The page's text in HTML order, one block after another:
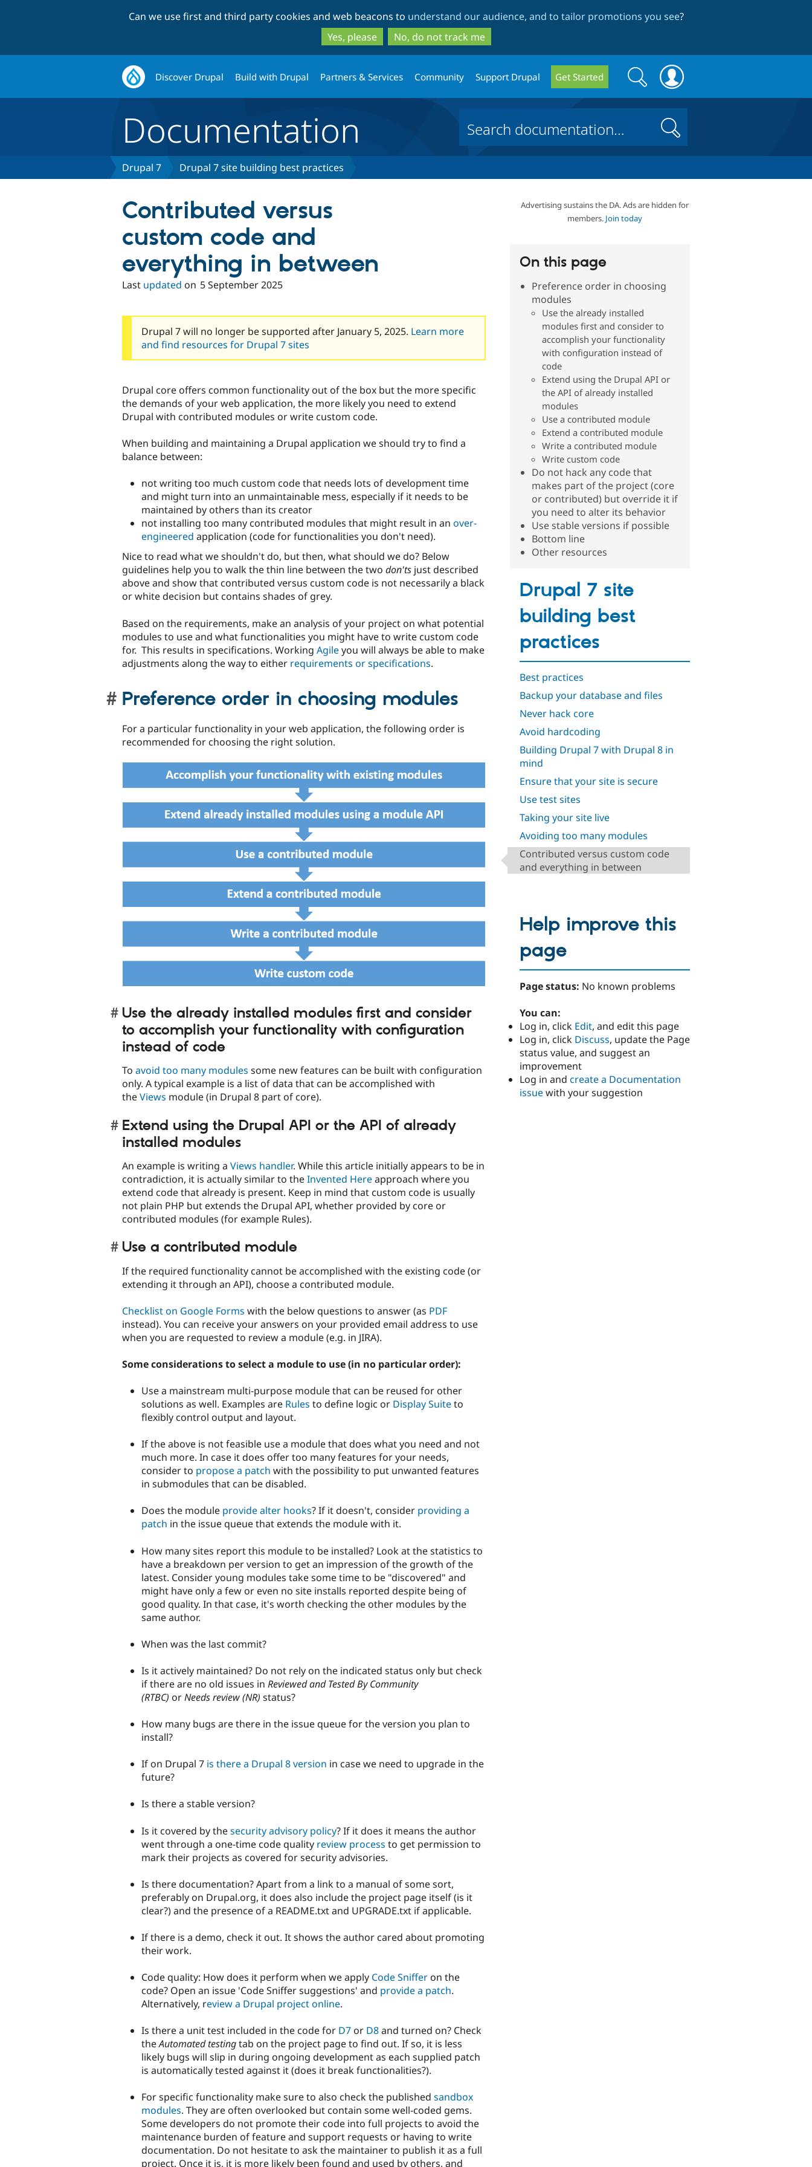
to
main
content
to
search
Can we use first and third party cookies and web beacons to understand our audience, and to tailor promotions you see?
Yes, please
No, do not track me
Discover Drupal Build with Drupal Partners & Services Community Support Drupal Get Started
Search
form
Search
Documentation Search
Drupal 7 Drupal 7 site building best practices
Advertising sustains the DA. Ads are hidden for
members. Join today
On this page
Preference order in choosing
modules
Use the already installed
modules first and consider to
accomplish your functionality
with configuration instead of
code
Extend using the Drupal API or
the API of already installed
modules
Use a contributed module
Extend a contributed module
Write a contributed module
Write custom code
Do not hack any code that
makes part of the project (core
or contributed) but override it if
you need to alter its behavior
Use stable versions if possible
Bottom line
Other resources
Drupal 7 site
building best
practices
Best practices
Backup your database and files
Never hack core
Avoid hardcoding
Building Drupal 7 with Drupal 8 in
mind
Ensure that your site is secure
Use test sites
Taking your site live
Avoiding too many modules
Contributed versus custom code
and everything in between
Contributed versus
custom code and
everything in between
Last updated on 5 September 2025
Drupal 7 will no longer be supported after January 5, 2025. Learn more
and find resources for Drupal 7 sites
Drupal core offers common functionality out of the box but the more specific
the demands of your web application, the more likely you need to extend
Drupal with contributed modules or write custom code.
When building and maintaining a Drupal application we should try to find a
balance between:
not writing too much custom code that needs lots of development time
and might turn into an unmaintainable mess, especially if it needs to be
maintained by others than its creator
not installing too many contributed modules that might result in an over-
engineered application (code for functionalities you don't need).
Nice to read what we shouldn't do, but then, what should we do? Below
guidelines help you to walk the thin line between the two don'ts just described
above and show that contributed versus custom code is not necessarily a black
or white decision but contains shades of grey.
Based on the requirements, make an analysis of your project on what potential
modules to use and what functionalities you might have to write custom code
for. This results in specifications. Working Agileyou will always be able to make
adjustments along the way to either requirements or specifications.
Preference order in choosing modules
For a particular functionality in your web application, the following order is
recommended for choosing the right solution.
Use the already installed modules first and consider
to accomplish your functionality with configuration
instead of code
To avoid too many modules some new features can be built with configuration
only. A typical example is a list of data that can be accomplished with
theViews module (in Drupal 8 part of core).
Extend using the Drupal API or the API of already
installed modules
An example is writing a Views handler. While this article initially appears to be in
contradiction, it is actually similar to theInvented Hereapproach where you
extend code that already is present. Keep in mind that custom code is usually
not plain PHP but extends the Drupal API, whether provided by core or
contributed modules (for example Rules).
Use a contributed module
If the required functionality cannot be accomplished with the existing code (or
extending it through an API), choose a contributed module.
Checklist on Google Forms with the below questions to answer (as PDF
instead). You can receive your answers on your provided email address to use
when you are requested to review a module (e.g. in JIRA).
Some considerations to select a module to use (in no particular order):
Use a mainstream multi-purpose module that can be reused for other
solutions as well. Examples are Rules to define logic or Display Suiteto
flexibly control output and layout.
If the above is not feasible use a module that does what you need and not
much more. In case it does offer too many features for your needs,
consider to propose a patch with the possibility to put unwanted features
in submodules that can be disabled.
Does the module provide alter hooks? If it doesn't, consider providing a
patch in the issue queue that extends the module with it.
How many sites report this module to be installed? Look at the statistics to
have a breakdown per version to get an impression of the growth of the
latest. Consider young modules take some time to be "discovered" and
might have only a few or even no site installs reported despite being of
good quality. In that case, it's worth checking the other modules by the
same author.
When was the last commit?
Is it actively maintained? Do not rely on the indicated status only but check
if there are no old issues in Reviewed and Tested By Community
(RTBC) orNeeds review (NR) status?
How many bugs are there in the issue queue for the version you plan to
install?
If on Drupal 7 is there a Drupal 8 version in case we need to upgrade in the
future?
Is there a stable version?
Is it covered by thesecurity advisory policy? If it does it means the author
went through a one-time code quality review process to get permission to
mark their projects as covered for security advisories.
Is there documentation? Apart from a link to a manual of some sort,
preferably on Drupal.org, it does also include the project page itself (is it
clear?) and the presence of a README.txt and UPGRADE.txt if applicable.
If there is a demo, check it out. It shows the author cared about promoting
their work.
Code quality: How does it perform when we apply Code Sniffer on the
code? Open an issue 'Code Sniffer suggestions' and provide a patch.
Alternatively, review a Drupal project online.
Is there a unit test included in the code for D7 or D8and turned on? Check
theAutomated testingtab on the project page to find out. If so, it is less
likely bugs will slip in during ongoing development as each supplied patch
is automatically tested against it (does it break functionalities?).
For specific functionality make sure to also check the published sandbox
modules. They are often overlooked but contain some well-coded gems.
Some developers do not promote their code into full projects to avoid the
maintenance burden of feature and support requests or having to write
documentation. Do not hesitate to ask the maintainer to publish it as a full
project. Once it is, it is more likely been found and used by others, and
Help improve this
page
Page status: No known problems
You can:
Log in, click Edit, and edit this page
Log in, click Discuss, update the Page
status value, and suggest an
improvement
Log in and create a Documentation
issuewith your suggestion